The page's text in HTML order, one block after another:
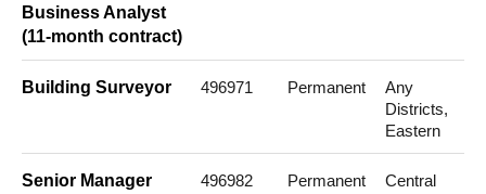
Business Analyst
(11-month contract)
Building Surveyor 496971 Permanent
Any
Districts,
Eastern
Senior Manager
496982 Permanent
Central